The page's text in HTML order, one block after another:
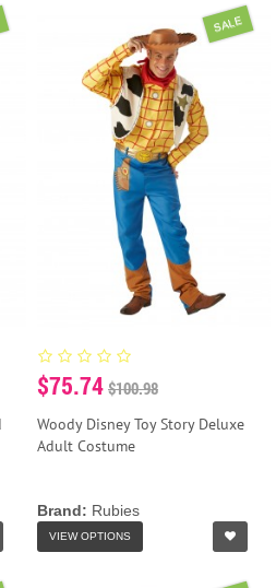
SALE
$75.74 $100.98
Woody Disney Toy Story Deluxe
Adult Costume
Brand: Rubies
VIEW OPTIONS